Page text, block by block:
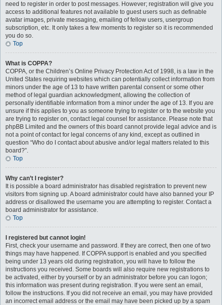
need to register in order to post messages. However; registration will give you
access to additional features not available to guest users such as definable
avatar images, private messaging, emailing of fellow users, usergroup
subscription, etc. It only takes a few moments to register so it is recommended
you do so.
Top
What is COPPA?
COPPA, or the Children’s Online Privacy Protection Act of 1998, is a law in the
United States requiring websites which can potentially collect information from
minors under the age of 13 to have written parental consent or some other
method of legal guardian acknowledgment, allowing the collection of
personally identifiable information from a minor under the age of 13. If you are
unsure if this applies to you as someone trying to register or to the website you
are trying to register on, contact legal counsel for assistance. Please note that
phpBB Limited and the owners of this board cannot provide legal advice and is
not a point of contact for legal concerns of any kind, except as outlined in
question “Who do I contact about abusive and/or legal matters related to this
board?”.
Top
Why can’t I register?
It is possible a board administrator has disabled registration to prevent new
visitors from signing up. A board administrator could have also banned your IP
address or disallowed the username you are attempting to register. Contact a
board administrator for assistance.
Top
I registered but cannot login!
First, check your username and password. If they are correct, then one of two
things may have happened. If COPPA support is enabled and you specified
being under 13 years old during registration, you will have to follow the
instructions you received. Some boards will also require new registrations to
be activated, either by yourself or by an administrator before you can logon;
this information was present during registration. If you were sent an email,
follow the instructions. If you did not receive an email, you may have provided
an incorrect email address or the email may have been picked up by a spam